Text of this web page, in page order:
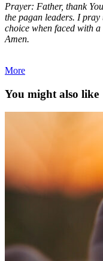
Prayer: Father, thank
the pagan leaders. I
choice when faced with
Amen.
More
You might also like